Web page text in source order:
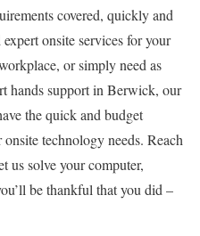
covered, quickly and
onsite services for your
or simply need as
hands support in Berwick, our
the quick and budget
technology needs. Reach
us solve your computer,
be thankful that you did –